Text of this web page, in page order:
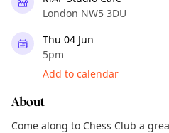
London NW5 3DU
Thu 04 Jun
5pm
Add to calendar
About
Come along to Chess Club a